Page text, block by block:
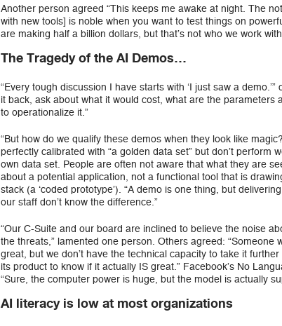
Another person agreed “This keeps me awake at night. The
with new tools] is noble when you want to test things on
are making half a billion dollars, but that’s not who we work
The Tragedy of the AI Demos…
“Every tough discussion I have starts with ‘I just saw a
it back, ask about what it would cost, what are the parameters
to operationalize it.”
“But how do we qualify these demos when they look like
perfectly calibrated with “a golden data set” but don’t perform
own data set. People are often not aware that what they are
about a potential application, not a functional tool that is
stack (a ‘coded prototype’). “A demo is one thing, but
our staff don’t know the difference.”
“Our C-Suite and our board are inclined to believe the noise
the threats,” lamented one person. Others agreed: “Someone
great, but we don’t have the technical capacity to take it
its product to know if it actually IS great.” Facebook’s No
“Sure, the computer power is huge, but the model is actually
AI literacy is low at most organizations